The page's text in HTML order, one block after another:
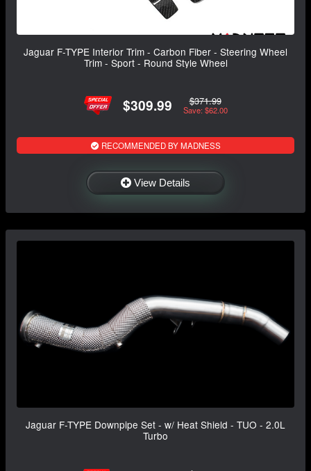
Jaguar F-TYPE Interior Trim - Carbon Fiber - Steering Wheel
Trim - Sport - Round Style Wheel
$309.99 $371.99
Save: $62.00
RECOMMENDED BY MADNESS
View Details
Jaguar F-TYPE Downpipe Set - w/ Heat Shield - TUO - 2.0L
Turbo